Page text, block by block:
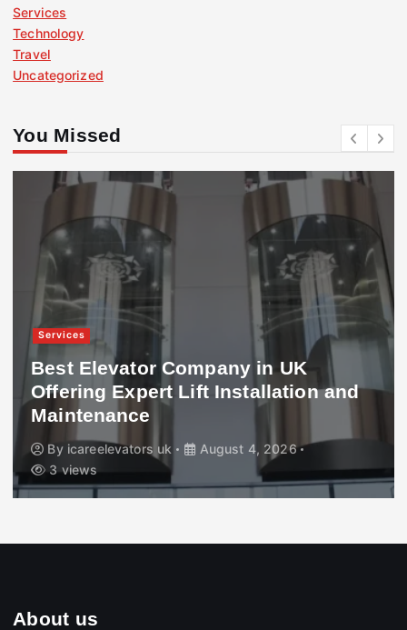
Services
Technology
Travel
Uncategorized
You Missed
Services
Best Elevator Company in UK
Offering Expert Lift Installation and
Maintenance
By icareelevators uk
August 4, 2026
3 views
About us